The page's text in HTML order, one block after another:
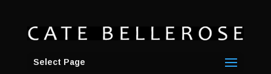
Select Page